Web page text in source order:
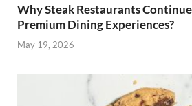
Why Steak Restaurants
Premium Dining Experiences?
May 19, 2026